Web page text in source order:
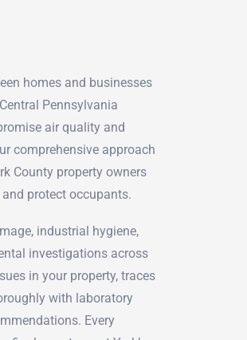
homes and businesses
Pennsylvania
air quality and
comprehensive approach
County property owners
protect occupants.
industrial hygiene,
investigations across
in your property, traces
with laboratory
Every